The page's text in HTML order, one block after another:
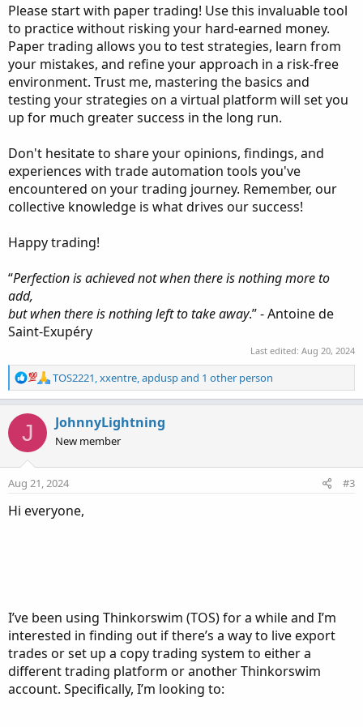
Please start with paper trading! Use this invaluable tool
to practice without risking your hard-earned money.
Paper trading allows you to test strategies, learn from
your mistakes, and refine your approach in a risk-free
environment. Trust me, mastering the basics and
testing your strategies on a virtual platform will set you
up for much greater success in the long run.
Don't hesitate to share your opinions, findings, and
experiences with trade automation tools you've
encountered on your trading journey. Remember, our
collective knowledge is what drives our success!
Happy trading!
“Perfection is achieved not when there is nothing more to
add,
but when there is nothing left to take away.” - Antoine de
Saint-Exupéry
Last edited: Aug 20, 2024
R
e
c
o
n
:
TOS2221,xxentre,apduspand 1 other person
J JohnnyLightning
New member
Aug 21, 2024 #3
Hi everyone,
I’ve been using Thinkorswim (TOS) for a while and I’m
interested in finding out if there’s a way to live export
trades or set up a copy trading system to either a
different trading platform or another Thinkorswim
account. Specifically, I’m looking to: